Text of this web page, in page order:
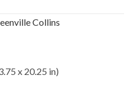
Collins
x 20.25 in)